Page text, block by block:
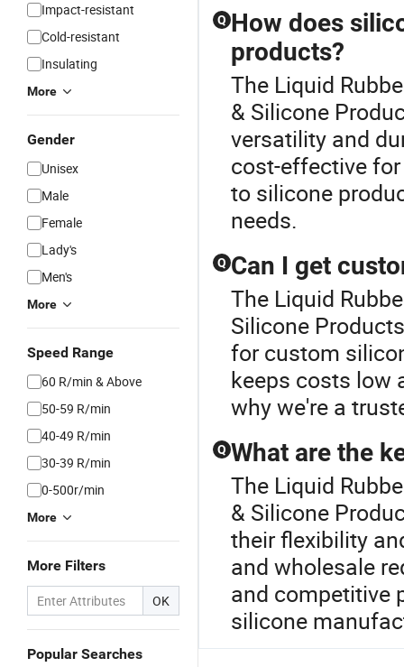
Impact-resistant
Cold-resistant
Insulating
More
Gender
Unisex
Male
Female
Lady's
Men's
More
Speed Range
60 R/min & Above
50-59 R/min
40-49 R/min
30-39 R/min
0-500r/min
More
More Filters
OK
Popular Searches
Q How does
products?
The Liquid
& Silicone
versatility and
cost-effective
to silicone
needs.
Q Can I get
The Liquid
Silicone
for custom
keeps costs low
why we're a
Q What are the
The Liquid
& Silicone
their flexibility
and wholesale
and competitive
silicone